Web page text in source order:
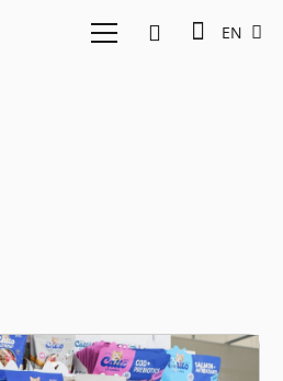
EN